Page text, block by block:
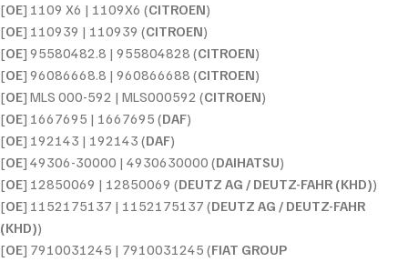
[OE] 1109 X6 | 1109X6 (CITROEN)
[OE] 110939 | 110939 (CITROEN)
[OE] 95580482.8 | 955804828 (CITROEN)
[OE] 96086668.8 | 960866688 (CITROEN)
[OE] MLS 000-592 | MLS000592 (CITROEN)
[OE] 1667695 | 1667695 (DAF)
[OE] 192143 | 192143 (DAF)
[OE] 49306-30000 | 4930630000 (DAIHATSU)
[OE] 12850069 | 12850069 (DEUTZ AG / DEUTZ-FAHR (KHD))
[OE] 1152175137 | 1152175137 (DEUTZ AG / DEUTZ-FAHR
(KHD))
[OE] 7910031245 | 7910031245 (FIAT GROUP